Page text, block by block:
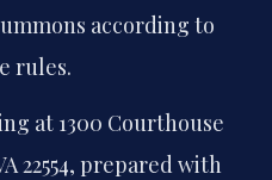
according to
rules.
at 1300 Courthouse
22554, prepared with